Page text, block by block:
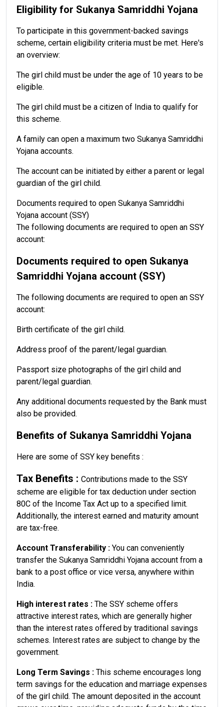
Eligibility for Sukanya Samriddhi Yojana
To participate in this government-backed savings
scheme, certain eligibility criteria must be met. Here's
an overview:
The girl child must be under the age of 10 years to be
eligible.
The girl child must be a citizen of India to qualify for
this scheme.
A family can open a maximum two Sukanya Samriddhi
Yojana accounts.
The account can be initiated by either a parent or legal
guardian of the girl child.
Documents required to open Sukanya Samriddhi
Yojana account (SSY)
The following documents are required to open an SSY
account:
Documents required to open Sukanya
Samriddhi Yojana account (SSY)
The following documents are required to open an SSY
account:
Birth certificate of the girl child.
Address proof of the parent/legal guardian.
Passport size photographs of the girl child and
parent/legal guardian.
Any additional documents requested by the Bank must
also be provided.
Benefits of Sukanya Samriddhi Yojana
Here are some of SSY key benefits :
Tax Benefits : Contributions made to the SSY
scheme are eligible for tax deduction under section
80C of the Income Tax Act up to a specified limit.
Additionally, the interest earned and maturity amount
are tax-free.
Account Transferability : You can conveniently
transfer the Sukanya Samriddhi Yojana account from a
bank to a post office or vice versa, anywhere within
India.
High interest rates : The SSY scheme offers
attractive interest rates, which are generally higher
than the interest rates offered by traditional savings
schemes. Interest rates are subject to change by the
government.
Long Term Savings : This scheme encourages long
term savings for the education and marriage expenses
of the girl child. The amount deposited in the account